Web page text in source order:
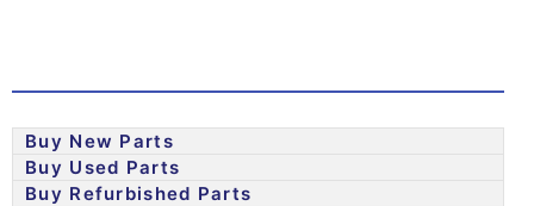
Buy New Parts
Buy Used Parts
Buy Refurbished Parts